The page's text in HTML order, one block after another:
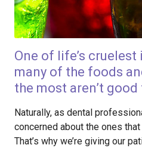
One of life’s
many of the foods
the most aren’t
Naturally, as dental
concerned about the ones
That’s why we’re giving our